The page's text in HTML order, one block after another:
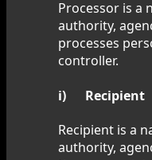
Processor is a
authority,
processes
controller.
i) Recipient
Recipient is a
authority,